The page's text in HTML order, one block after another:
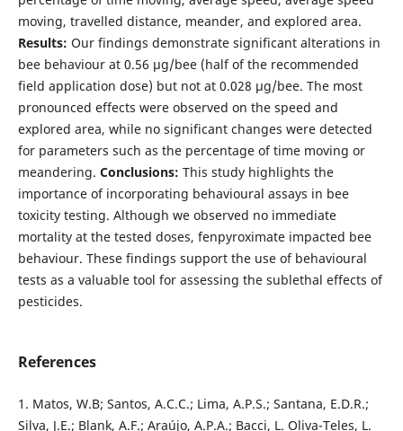
moving, travelled distance, meander, and explored area.
Results: Our findings demonstrate significant alterations in
bee behaviour at 0.56 µg/bee (half of the recommended
field application dose) but not at 0.028 µg/bee. The most
pronounced effects were observed on the speed and
explored area, while no significant changes were detected
for parameters such as the percentage of time moving or
meandering. Conclusions: This study highlights the
importance of incorporating behavioural assays in bee
toxicity testing. Although we observed no immediate
mortality at the tested doses, fenpyroximate impacted bee
behaviour. These findings support the use of behavioural
tests as a valuable tool for assessing the sublethal effects of
pesticides.
References
1. Matos, W.B; Santos, A.C.C.; Lima, A.P.S.; Santana, E.D.R.;
Silva, J.E.; Blank, A.F.; Araújo, A.P.A.; Bacci, L. Oliva-Teles, L.